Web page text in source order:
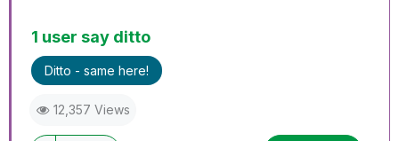
1 user say ditto
Ditto - same here!
12,357 Views